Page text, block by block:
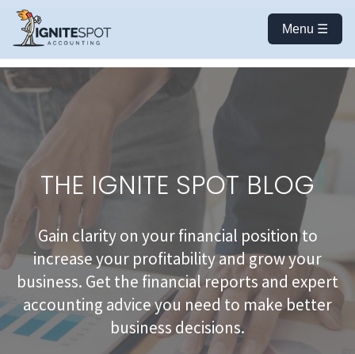
Menu ☰
THE IGNITE SPOT BLOG
Gain clarity on your financial position to
increase your profitability and grow your
business. Get the financial reports and expert
accounting advice you need to make better
business decisions.